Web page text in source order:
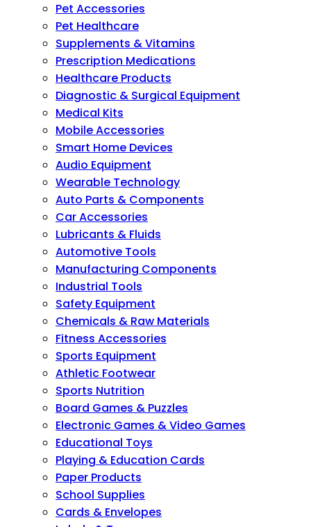
Pet Accessories
Pet Healthcare
Supplements & Vitamins
Prescription Medications
Healthcare Products
Diagnostic & Surgical Equipment
Medical Kits
Mobile Accessories
Smart Home Devices
Audio Equipment
Wearable Technology
Auto Parts & Components
Car Accessories
Lubricants & Fluids
Automotive Tools
Manufacturing Components
Industrial Tools
Safety Equipment
Chemicals & Raw Materials
Fitness Accessories
Sports Equipment
Athletic Footwear
Sports Nutrition
Board Games & Puzzles
Electronic Games & Video Games
Educational Toys
Playing & Education Cards
Paper Products
School Supplies
Cards & Envelopes